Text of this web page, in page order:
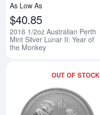
As Low As
$40.85
2016 1/2oz Australian Perth
Mint Silver Lunar II: Year of
the Monkey
OUT OF STOCK